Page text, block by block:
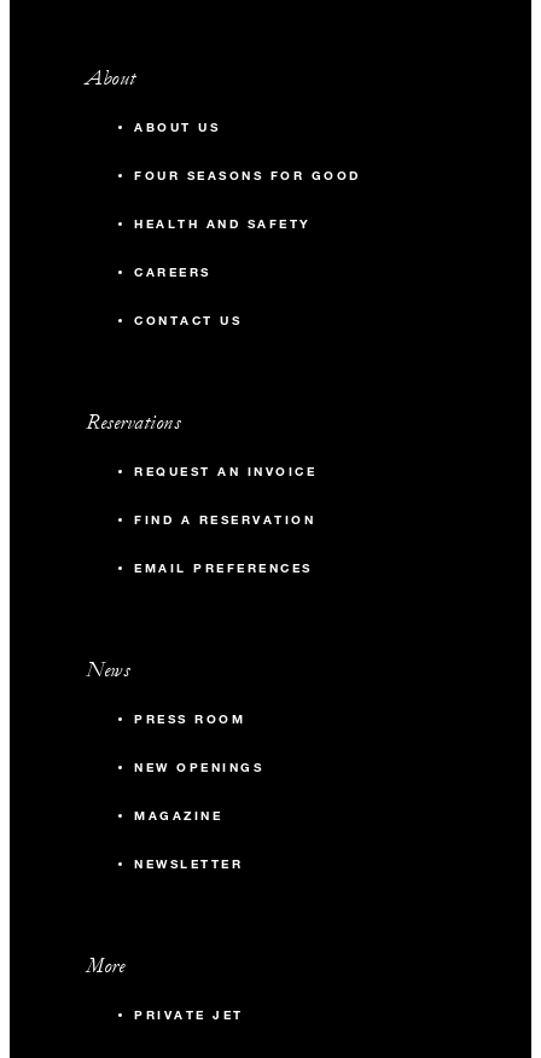
About
ABOUT US
FOUR SEASONS FOR GOOD
HEALTH AND SAFETY
CAREERS
CONTACT US
Reservations
REQUEST AN INVOICE
FIND A RESERVATION
EMAIL PREFERENCES
News
PRESS ROOM
NEW OPENINGS
MAGAZINE
NEWSLETTER
More
PRIVATE JET